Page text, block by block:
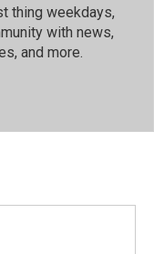
thing weekdays,
with news,
and more.